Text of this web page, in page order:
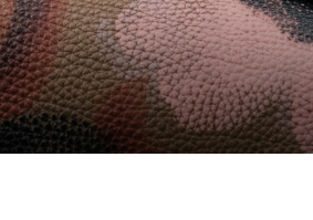
2.5x Released